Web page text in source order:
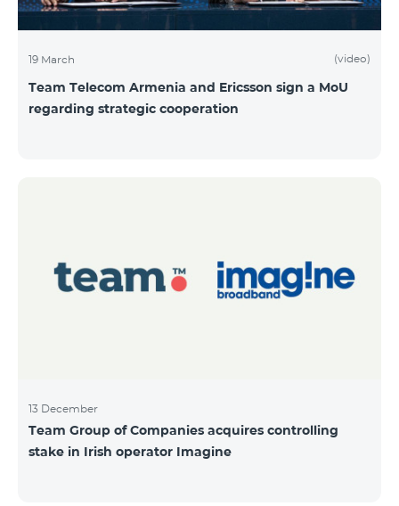
19 March (video)
Team Telecom Armenia and Ericsson sign a MoU
regarding strategic cooperation
13 December
Team Group of Companies acquires controlling
stake in Irish operator Imagine